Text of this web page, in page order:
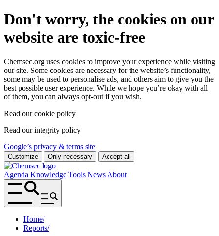
Don't worry, the cookies on our
website are toxic-free
Chemsec.org uses cookies to improve your experience while visiting
our site. Some cookies are necessary for the website’s functionality,
some may be used to personalise ads, and others aim to give you the
best possible user experience. While we hope you’re okay with all
of them, you can always opt-out if you wish.
Read our cookie policy
Read our integrity policy
Google’s privacy & terms site
Customize Only necessary Accept all
Agenda Knowledge Tools News About
Home/
Reports/